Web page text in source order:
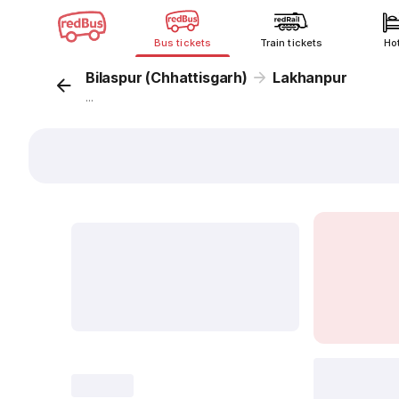
Bus tickets Train tickets
Bilaspur (Chhattisgarh) Lakhanpur
...